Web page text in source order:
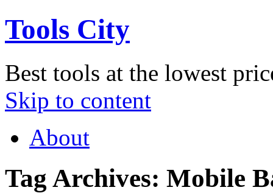
Tools City
Best tools at the lowest
Skip to content
About
Tag Archives: Mobile